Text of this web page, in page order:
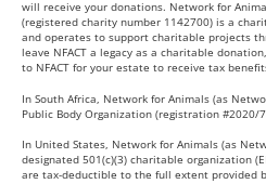
will receive your donations. Network for
(registered charity number 1142700) is a
and operates to support charitable projects
leave NFACT a legacy as a charitable
to NFACT for your estate to receive tax
In South Africa, Network for Animals (as
Public Body Organization (registration #2020/
In United States, Network for Animals (as
designated 501(c)(3) charitable organization
are tax-deductible to the full extent provided